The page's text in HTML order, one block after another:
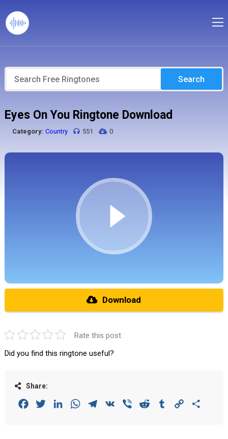
Search
Eyes On You Ringtone Download
Category: Country 551 0
Download
Rate this post
Did you find this ringtone useful?
Share:
FacebookTwitterLinkedInWhatsAppTelegram
VK Viber Reddit Tumblr Copy